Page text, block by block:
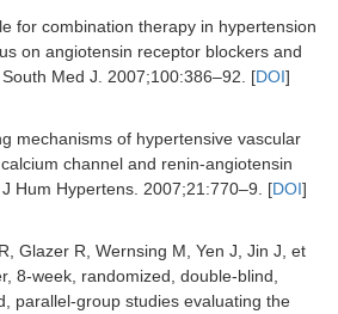
for combination therapy in hypertension
on angiotensin receptor blockers and
South Med J 2007;100:386–92. [DOI]
mechanisms of hypertensive vascular
channel and renin-angiotensin
J Hum Hypertens. 2007;21 :770–9. [DOI]
Glazer R, Wernsing M, Yen J, Jin J, et
8-week, randomized, double-blind,
parallel-group studies evaluating the